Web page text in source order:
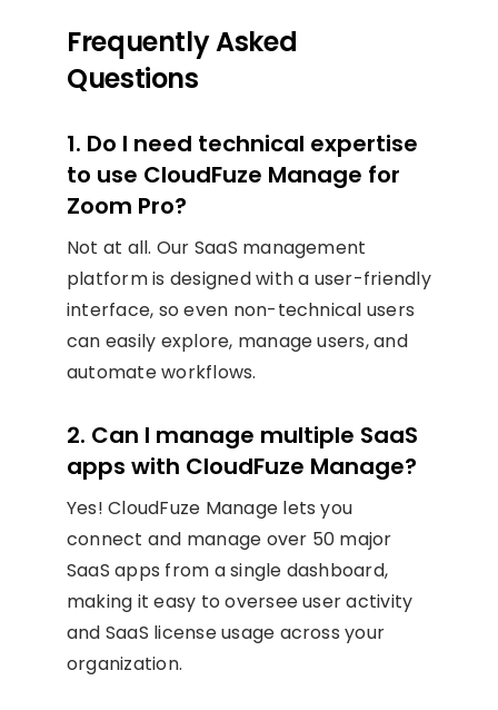
Frequently Asked
Questions
1. Do I need technical expertise
to use CloudFuze Manage for
Zoom Pro?
Not at all. Our SaaS management
platform is designed with a user-friendly
interface, so even non-technical users
can easily explore, manage users, and
automate workflows.
2. Can I manage multiple SaaS
apps with CloudFuze Manage?
Yes! CloudFuze Manage lets you
connect and manage over 50 major
SaaS apps from a single dashboard,
making it easy to oversee user activity
and SaaS license usage across your
organization.